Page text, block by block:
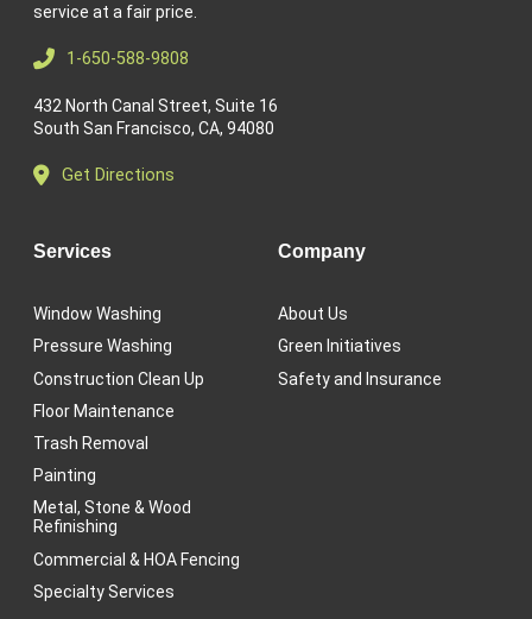
service at a fair price.
1-650-588-9808
432 North Canal Street, Suite 16
South San Francisco, CA, 94080
Get Directions
Services
Window Washing
Pressure Washing
Construction Clean Up
Floor Maintenance
Trash Removal
Painting
Metal, Stone & Wood
Refinishing
Commercial & HOA Fencing
Specialty Services
Company
About Us
Green Initiatives
Safety and Insurance